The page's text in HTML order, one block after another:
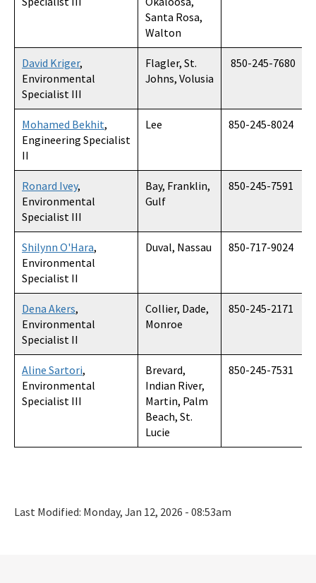
Santa Rosa,
Walton
David Kriger,
Environmental
Specialist III
Flagler, St.
Johns, Volusia
850-245-7680
Mohamed Bekhit,
Engineering Specialist
II
Lee 850-245-8024
Ronard Ivey,
Environmental
Specialist III
Bay, Franklin,
Gulf
850-245-7591
Shilynn O'Hara,
Environmental
Specialist II
Duval, Nassau 850-717-9024
Dena Akers,
Environmental
Specialist II
Collier, Dade,
Monroe
850-245-2171
Aline Sartori,
Environmental
Specialist III
Brevard,
Indian River,
Martin, Palm
Beach, St.
Lucie
850-245-7531
Last Modified: Monday, Jan 12, 2026 - 08:53am